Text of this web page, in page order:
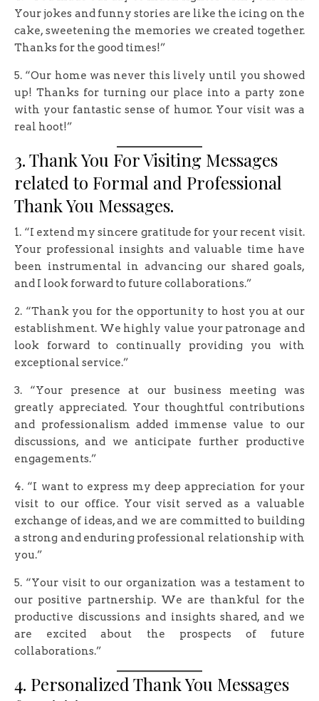
Your jokes and funny stories are like the icing on the
cake, sweetening the memories we created together.
Thanks for the good times!”
5. “Our home was never this lively until you showed
up! Thanks for turning our place into a party zone
with your fantastic sense of humor. Your visit was a
real hoot!”
3. Thank You For Visiting Messages
related to Formal and Professional
Thank You Messages.
1. “I extend my sincere gratitude for your recent visit.
Your professional insights and valuable time have
been instrumental in advancing our shared goals,
and I look forward to future collaborations.”
2. “Thank you for the opportunity to host you at our
establishment. We highly value your patronage and
look forward to continually providing you with
exceptional service.”
3. “Your presence at our business meeting was
greatly appreciated. Your thoughtful contributions
and professionalism added immense value to our
discussions, and we anticipate further productive
engagements.”
4. “I want to express my deep appreciation for your
visit to our office. Your visit served as a valuable
exchange of ideas, and we are committed to building
a strong and enduring professional relationship with
you.”
5. “Your visit to our organization was a testament to
our positive partnership. We are thankful for the
productive discussions and insights shared, and we
are excited about the prospects of future
collaborations.”
4. Personalized Thank You Messages